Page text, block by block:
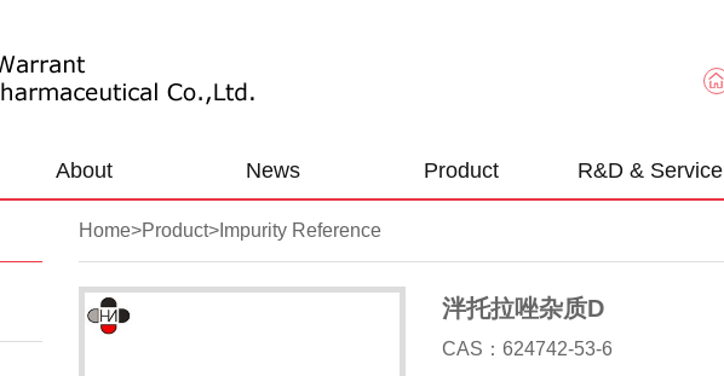
About News Product R&D & Service
Home>Product> Impurity Reference
泮托拉唑杂质D
CAS：624742-53-6